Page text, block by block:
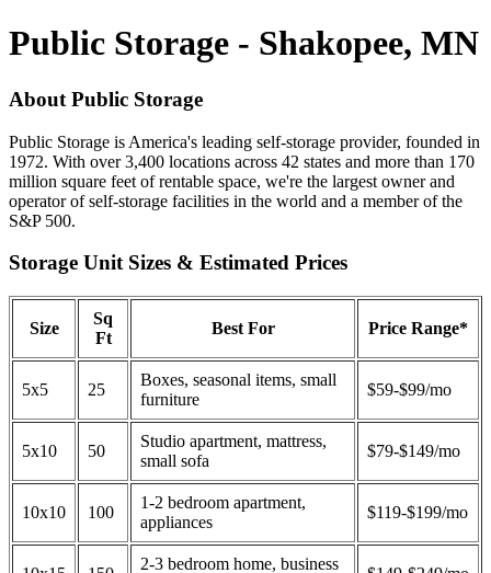
Public Storage - Shakopee, MN
About Public Storage
Public Storage is America's leading self-storage provider, founded in
1972. With over 3,400 locations across 42 states and more than 170
million square feet of rentable space, we're the largest owner and
operator of self-storage facilities in the world and a member of the
S&P 500.
Storage Unit Sizes & Estimated Prices
Size
Sq
Ft
Best For Price Range*
5x5 25
Boxes, seasonal items, small
furniture
$59-$99/mo
5x10 50
Studio apartment, mattress,
small sofa
$79-$149/mo
10x10 100
1-2 bedroom apartment,
appliances
$119-$199/mo
2-3 bedroom home, business